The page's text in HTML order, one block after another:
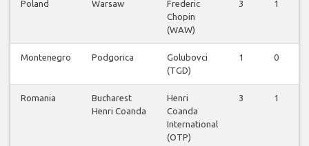
Poland Warsaw
Frederic
Chopin
(WAW)
3 1
Montenegro Podgorica
Golubovci
(TGD)
1 0
Romania
Bucharest
Henri Coanda
Henri
Coanda
International
(OTP)
3 1